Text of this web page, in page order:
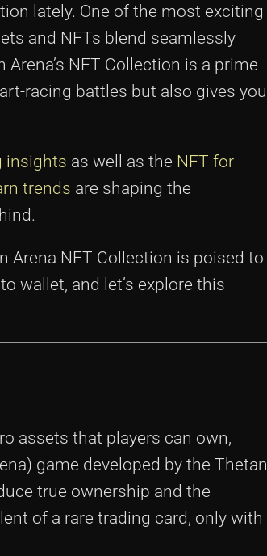
lately. One of the most exciting
and NFTs blend seamlessly
NFT Collection is a prime
racing battles but also gives you
insights as well as the NFT for
trends are shaping the
Arena NFT Collection is poised to
wallet, and let’s explore this
assets that players can own,
game developed by the Thetan
true ownership and the
of a rare trading card, only with